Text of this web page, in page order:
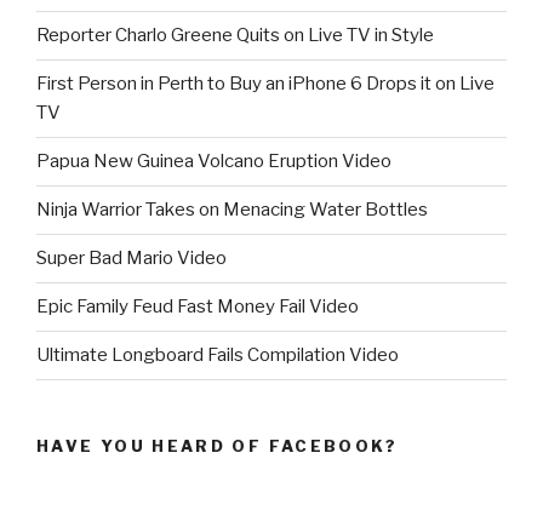
Reporter Charlo Greene Quits on Live TV in Style
First Person in Perth to Buy an iPhone 6 Drops it on Live
TV
Papua New Guinea Volcano Eruption Video
Ninja Warrior Takes on Menacing Water Bottles
Super Bad Mario Video
Epic Family Feud Fast Money Fail Video
Ultimate Longboard Fails Compilation Video
HAVE YOU HEARD OF FACEBOOK?